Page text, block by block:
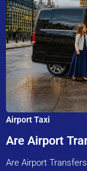
Airport Taxi
Are Airport
Are Airport